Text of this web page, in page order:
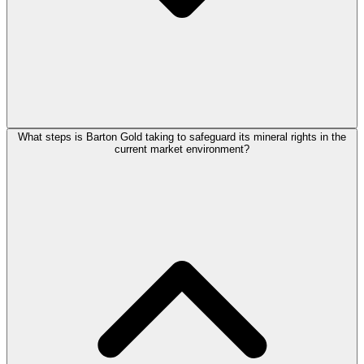
What steps is Barton Gold taking to safeguard its mineral rights in the
current market environment?